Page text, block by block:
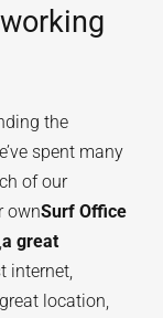
the
spent many
of our
ownSurf Office
a great
internet,
location,